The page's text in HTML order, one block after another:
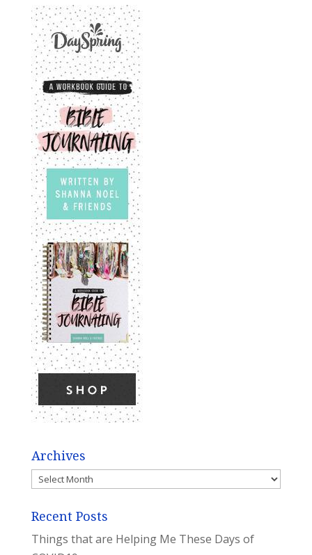
Archives
Archives
Recent Posts
Things that are Helping Me These Days of